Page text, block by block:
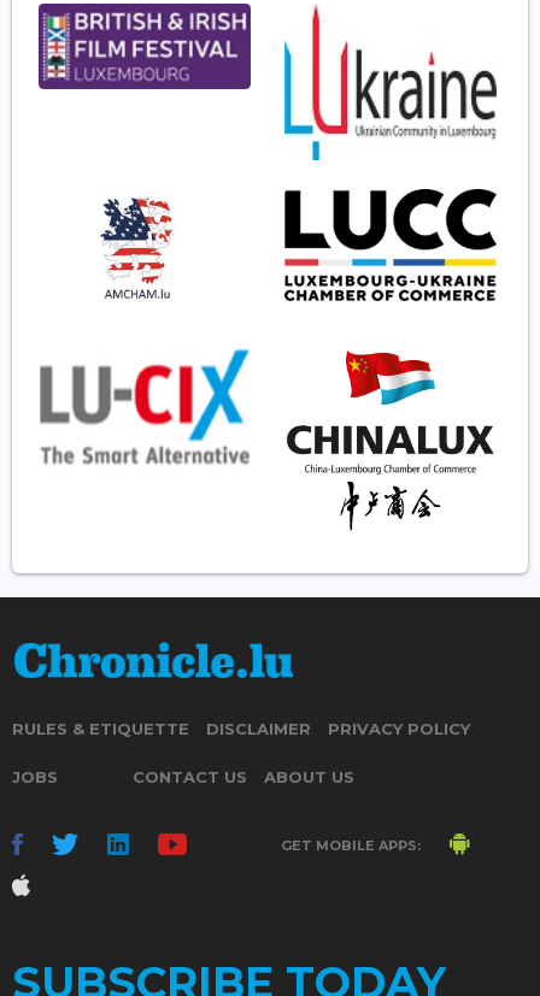
RULES & ETIQUETTE DISCLAIMER PRIVACY POLICY
JOBS CONTACT US ABOUT US
GET MOBILE APPS:
SUBSCRIBE TODAY